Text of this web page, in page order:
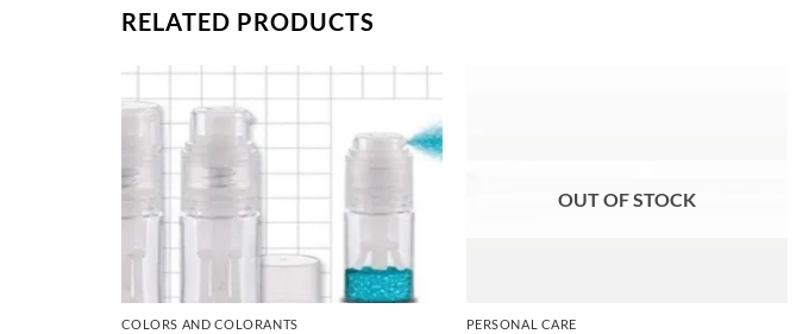
RELATED PRODUCTS
COLORS AND COLORANTS
OUT OF STOCK
PERSONAL CARE